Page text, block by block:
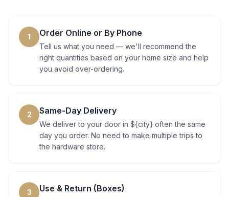
1 Order Online or By Phone
Tell us what you need — we'll recommend the
right quantities based on your home size and help
you avoid over-ordering.
2 Same-Day Delivery
We deliver to your door in ${city} often the same
day you order. No need to make multiple trips to
the hardware store.
3 Use & Return (Boxes)